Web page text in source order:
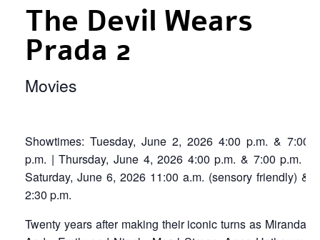
The Devil Wears
Prada 2
Movies
Showtimes: Tuesday, June 2, 2026 4:00 p.m. & 7:00
p.m. | Thursday, June 4, 2026 4:00 p.m. & 7:00 p.m. |
Saturday, June 6, 2026 11:00 a.m. (sensory friendly) &
2:30 p.m.
Twenty years after making their iconic turns as Miranda,